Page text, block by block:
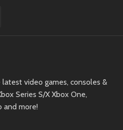
video games, consoles &
Series S/X Xbox One,
and more!